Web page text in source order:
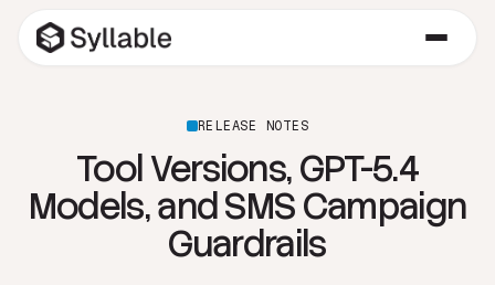
RELEASE NOTES
Tool Versions, GPT-5.4
Models, and SMS Campaign
Guardrails